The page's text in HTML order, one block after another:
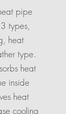
pipe
types,
heat
type.
heat
inside
heat
cooling